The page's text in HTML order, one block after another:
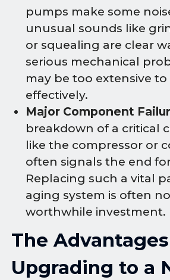
pumps make some
unusual sounds like
or squealing are clear
serious mechanical
may be too extensive
effectively.
Major Component
breakdown of a critical
like the compressor or
often signals the end
Replacing such a vital
aging system is often
worthwhile investment.
The
Upgrading to a